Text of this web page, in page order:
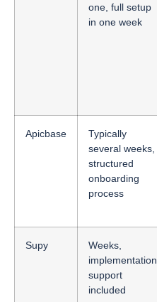
one, full setup
in one week
Apicbase
Typically
several weeks,
structured
onboarding
process
Supy
Weeks,
implementation
support
included